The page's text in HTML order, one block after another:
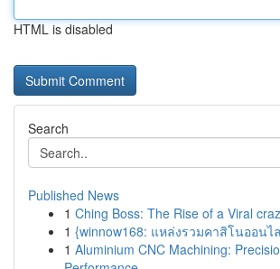
HTML is disabled
Search
Published News
1 Ching Boss: The Rise of a Viral
1 {winnow168: แหล่งรวมคาสิโนออนไ
1 Aluminium CNC Machining: